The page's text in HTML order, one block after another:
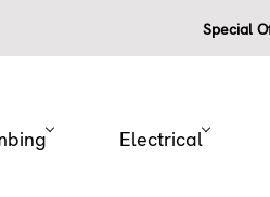
Special
Electrical